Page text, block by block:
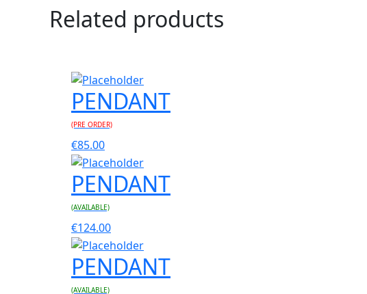
Related products
PENDANT
(PRE ORDER)
€85.00
PENDANT
(AVAILABLE)
€124.00
PENDANT
(AVAILABLE)